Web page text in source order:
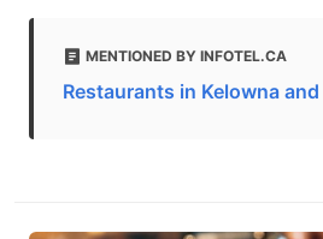
MENTIONED BY INFOTEL.CA
Restaurants in Kelowna